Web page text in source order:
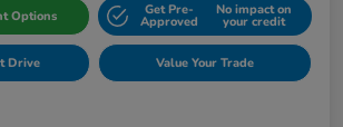
Options Get Pre-
Approved
No impact on
your credit
Drive Value Your Trade